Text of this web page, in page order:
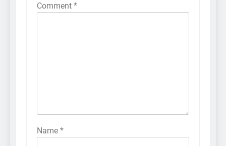
Comment *
Name *